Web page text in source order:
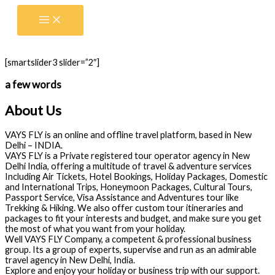
Skip
[smartslider3 slider=”2″]
a few words
About Us
VAYS FLY is an online and offline travel platform, based in New
Delhi – INDIA.
VAYS FLY is a Private registered tour operator agency in New
Delhi India, offering a multitude of travel & adventure services
Including Air Tickets, Hotel Bookings, Holiday Packages, Domestic
and International Trips, Honeymoon Packages, Cultural Tours,
Passport Service, Visa Assistance and Adventures tour like
Trekking & Hiking. We also offer custom tour itineraries and
packages to fit your interests and budget, and make sure you get
the most of what you want from your holiday.
Well VAYS FLY Company, a competent & professional business
group. Its a group of experts, supervise and run as an admirable
travel agency in New Delhi, India.
Explore and enjoy your holiday or business trip with our support.